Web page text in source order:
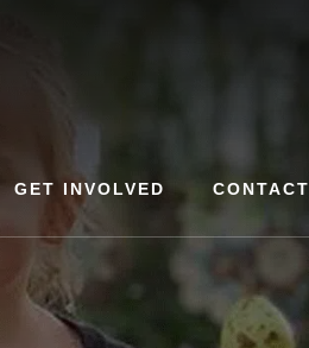
GET INVOLVED CONTACT